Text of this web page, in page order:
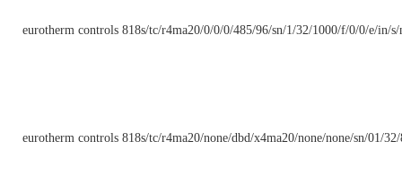
eurotherm controls 818s/tc/r4ma20/0/0/0/485/96/sn/1/32/1000/f/0/0/e/in/s/
eurotherm controls 818s/tc/r4ma20/none/dbd/x4ma20/none/none/sn/01/